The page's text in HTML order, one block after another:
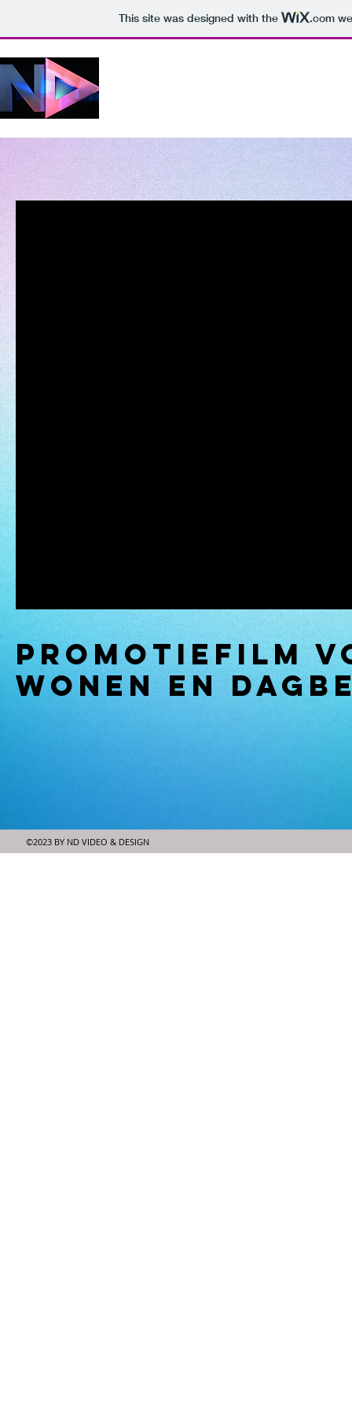
This site was designed with the .com
Promotiefilm
WONEN en
©2023 BY ND VIDEO & DESIGN